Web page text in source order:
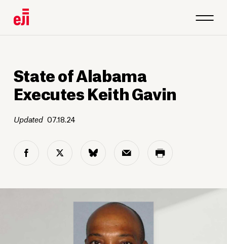
State of Alabama
Executes Keith Gavin
Updated 07.18.24